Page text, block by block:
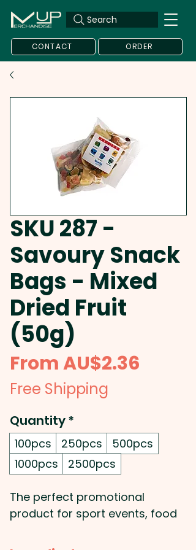
Search
CONTACT ORDER
SKU 287 -
Savoury Snack
Bags - Mixed
Dried Fruit
(50g)
FromAU$2.36
Free Shipping
Quantity*
100pcs 250pcs
500pcs
1000pcs
2500pcs
The perfect promotional
product for sport events, food
campaigns, or simply to hand